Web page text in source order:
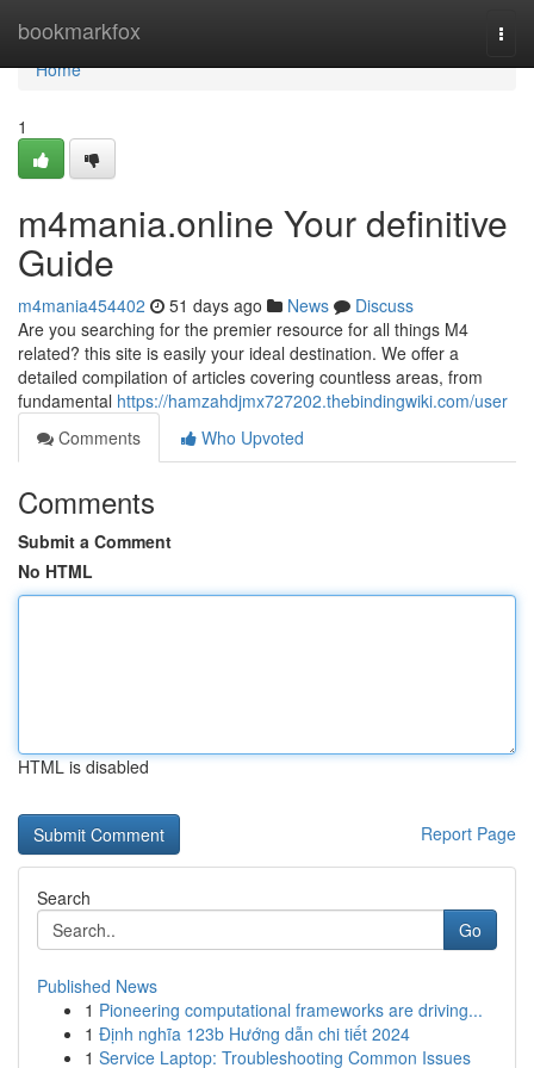
bookmarkfox
Home
Home
1
m4mania.online Your definitive
Guide
m4mania454402 51 days ago News
Discuss
Are you searching for the premier resource for all things M4
related? this site is easily your ideal destination. We offer a
detailed compilation of articles covering countless areas, from
fundamental https://hamzahdjmx727202.thebindingwiki.com/user
Comments
Who Upvoted
Comments
Submit a Comment
No HTML
HTML is disabled
Report Page
Search
Go
Published News
1 Pioneering computational frameworks are driving...
1 Định nghĩa 123b Hướng dẫn chi tiết 2024
1 Service Laptop: Troubleshooting Common Issues